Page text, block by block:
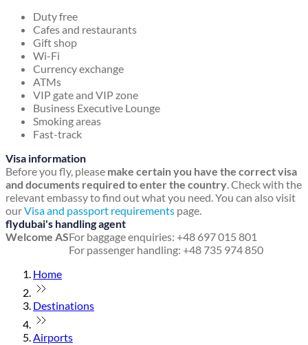
Duty free
Cafes and restaurants
Gift shop
Wi-Fi
Currency exchange
ATMs
VIP gate and VIP zone
Business Executive Lounge
Smoking areas
Fast-track
Visa information
Before you fly, please make certain you have the correct visa
and documents required to enter the country. Check with the
relevant embassy to find out what you need. You can also visit
ourVisa and passport requirements page.
flydubai's handling agent
Welcome ASFor baggage enquiries: +48 697 015 801
For passenger handling: +48 735 974 850
Home
Destinations
Airports